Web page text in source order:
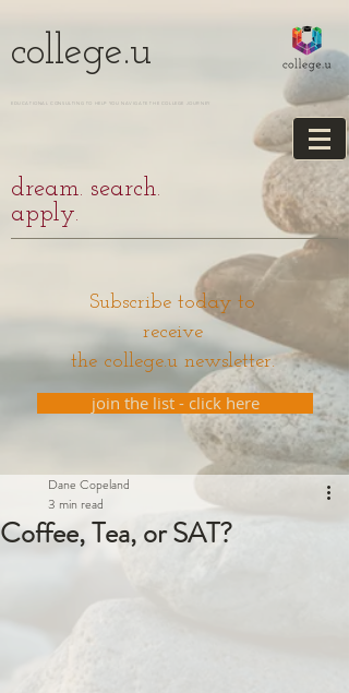
college.u
EDUCATIONAL CONSULTING TO HELP YOU NAVIGATE THE COLLEGE JOURNEY
dream. search.
apply.
Subscribe today to
receive
the college.u newsletter.
join the list - click here
Coffee, Tea, or SAT?
Dane Copeland
3 min read